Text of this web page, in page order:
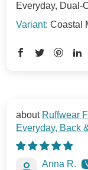
Everyday, Dual-
Coastal
Ruffwear
Everyday, Back
Anna R.